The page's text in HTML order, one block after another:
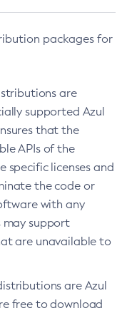
packages for
are
supported Azul
that the
APIs of the
specific licenses and
the code or
with any
may support
are unavailable to
are Azul
free to download